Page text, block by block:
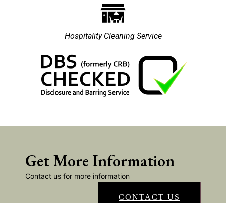
Hospitality Cleaning Service
Get More Information
Contact us for more information
CONTACT US